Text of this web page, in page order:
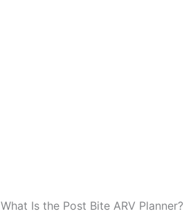
What Is the Post Bite ARV Planner?